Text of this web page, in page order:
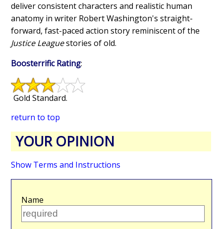
deliver consistent characters and realistic human
anatomy in writer Robert Washington's straight-
forward, fast-paced action story reminiscent of the
Justice Leaguestories of old.
Boosterrific Rating:
Gold Standard.
return to top
YOUR OPINION
Show Terms and Instructions
Name